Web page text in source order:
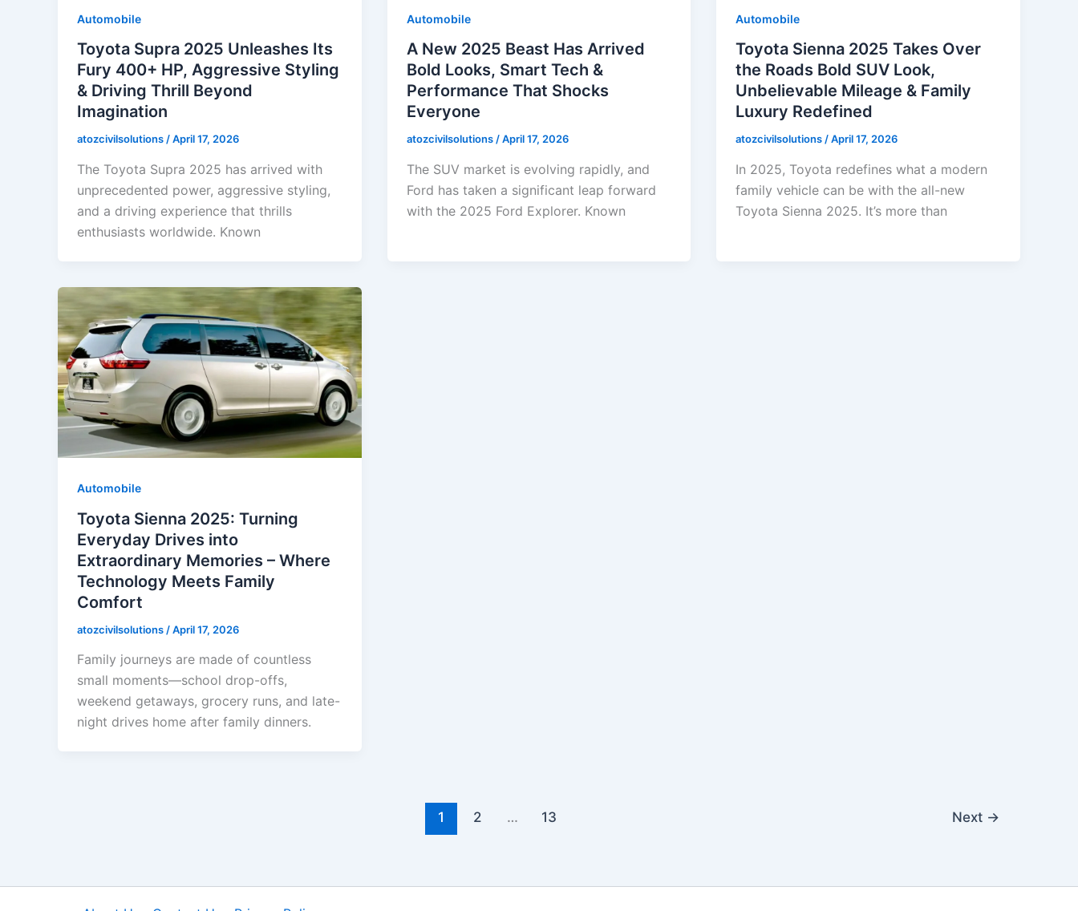
Automobile
Toyota Supra 2025 Unleashes Its
Fury 400+ HP, Aggressive Styling
& Driving Thrill Beyond
Imagination
atozcivilsolutions/April 17, 2026
The Toyota Supra 2025 has arrived with
unprecedented power, aggressive styling,
and a driving experience that thrills
enthusiasts worldwide. Known
Automobile
A New 2025 Beast Has Arrived
Bold Looks, Smart Tech &
Performance That Shocks
Everyone
atozcivilsolutions/April 17, 2026
The SUV market is evolving rapidly, and
Ford has taken a significant leap forward
with the 2025 Ford Explorer. Known
Automobile
Toyota Sienna 2025 Takes Over
the Roads Bold SUV Look,
Unbelievable Mileage & Family
Luxury Redefined
atozcivilsolutions/April 17, 2026
In 2025, Toyota redefines what a modern
family vehicle can be with the all-new
Toyota Sienna 2025. It’s more than
Automobile
Toyota Sienna 2025: Turning
Everyday Drives into
Extraordinary Memories – Where
Technology Meets Family
Comfort
atozcivilsolutions /April 17, 2026
Family journeys are made of countless
small moments—school drop-offs,
weekend getaways, grocery runs, and late-
night drives home after family dinners.
1 2 … 13 Next →